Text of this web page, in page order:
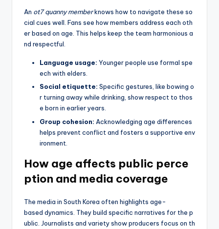
An ot7 quanny memberknows how to navigate these so
cial cues well. Fans see how members address each oth
er based on age. This helps keep the team harmonious a
nd respectful.
Language usage: Younger people use formal spe
ech with elders.
Social etiquette: Specific gestures, like bowing o
r turning away while drinking, show respect to thos
e born in earlier years.
Group cohesion: Acknowledging age differences
helps prevent conflict and fosters a supportive env
ironment.
How age affects public perce
ption and media coverage
The media in South Korea often highlights age-
based dynamics. They build specific narratives for the p
ublic. Journalists and variety show producers focus on th